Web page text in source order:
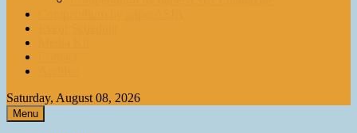
Saturday, August 08, 2026
Menu